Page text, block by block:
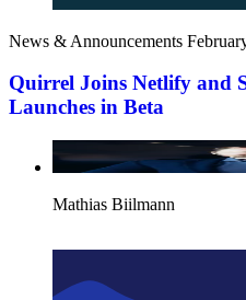
News & Announcements
Quirrel Joins Netlify and
Launches in Beta
Mathias Biilmann